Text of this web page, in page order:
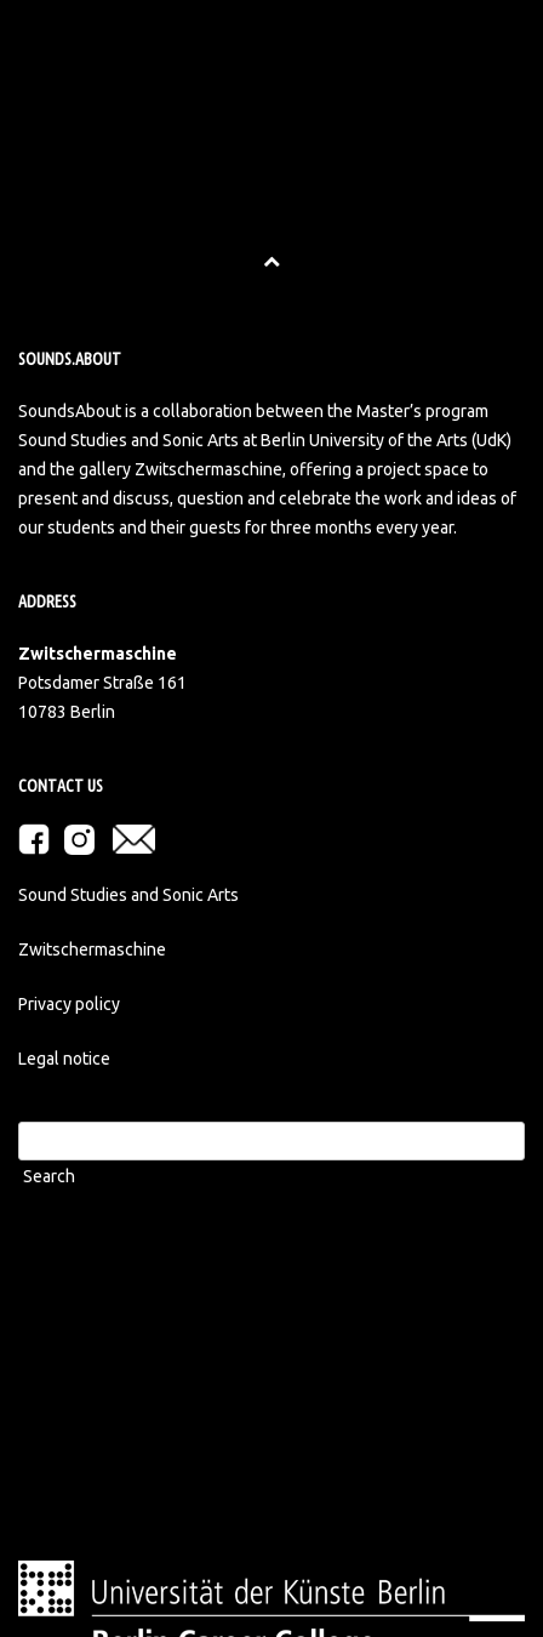
SOUNDS.ABOUT
SoundsAbout is a collaboration between the Master’s program
Sound Studies and Sonic Arts at Berlin University of the Arts (UdK)
and the gallery Zwitschermaschine, offering a project space to
present and discuss, question and celebrate the work and ideas of
our students and their guests for three months every year.
ADDRESS
Zwitschermaschine
Potsdamer Straße 161
10783 Berlin
CONTACT US
Sound Studies and Sonic Arts
Zwitschermaschine
Privacy policy
Legal notice
for: